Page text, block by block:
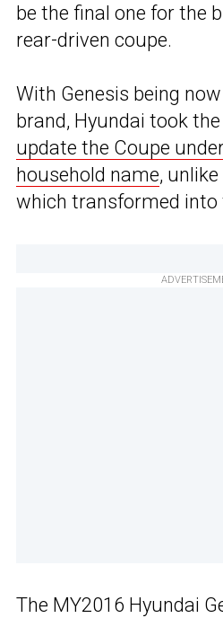
be the final one for the
rear-driven coupe.
With Genesis being
brand, Hyundai took
update the Coupe
household name,
which transformed into
The MY2016 Hyundai